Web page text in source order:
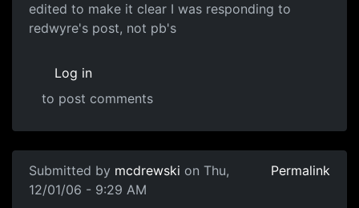
edited to make it clear I was responding to
redwyre's post, not pb's
Log in
to post comments
Submitted by mcdrewski on Thu,
12/01/06 - 9:29 AM
Permalink